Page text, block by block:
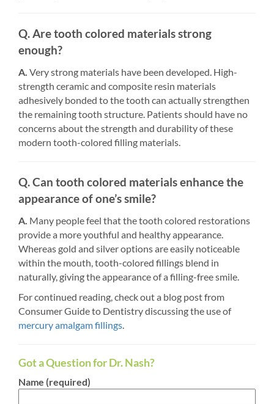
Q. Are tooth colored materials strong
enough?
A. Very strong materials have been developed. High-
strength ceramic and composite resin materials
adhesively bonded to the tooth can actually strengthen
the remaining tooth structure. Patients should have no
concerns about the strength and durability of these
modern tooth-colored filling materials.
Q. Can tooth colored materials enhance the
appearance of one’s smile?
A. Many people feel that the tooth colored restorations
provide a more youthful and healthy appearance.
Whereas gold and silver options are easily noticeable
within the mouth, tooth-colored fillings blend in
naturally, giving the appearance of a filling-free smile.
For continued reading, check out a blog post from
Consumer Guide to Dentistry discussing the use of
mercury amalgam fillings.
Got a Question for Dr. Nash?
Name (required)